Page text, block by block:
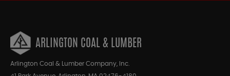
ARLINGTON COAL & LUMBER
Arlington Coal & Lumber Company, Inc.